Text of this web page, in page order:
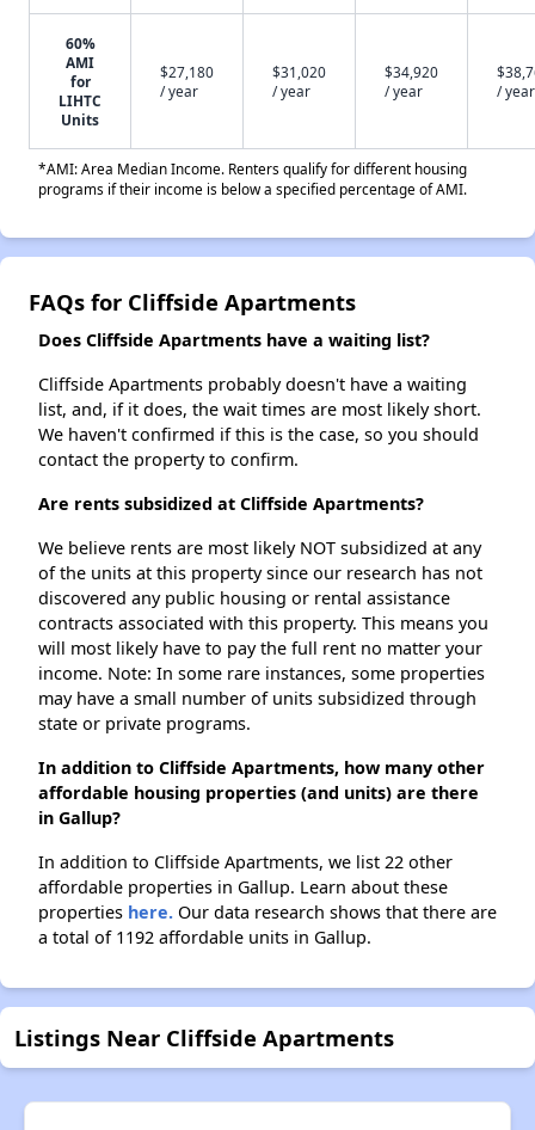
60%
AMI
for
LIHTC
Units
$27,180
/ year
$31,020
/ year
$34,920
/ year
/ year
*AMI: Area Median Income. Renters qualify for different housing
programs if their income is below a specified percentage of AMI.
FAQs for Cliffside Apartments
Does Cliffside Apartments have a waiting list?
Cliffside Apartments probably doesn't have a waiting
list, and, if it does, the wait times are most likely short.
We haven't confirmed if this is the case, so you should
contact the property to confirm.
Are rents subsidized at Cliffside Apartments?
We believe rents are most likely NOT subsidized at any
of the units at this property since our research has not
discovered any public housing or rental assistance
contracts associated with this property. This means you
will most likely have to pay the full rent no matter your
income. Note: In some rare instances, some properties
may have a small number of units subsidized through
state or private programs.
In addition to Cliffside Apartments, how many other
affordable housing properties (and units) are there
in Gallup?
In addition to Cliffside Apartments, we list 22 other
affordable properties in Gallup. Learn about these
properties here. Our data research shows that there are
a total of 1192 affordable units in Gallup.
Listings Near Cliffside Apartments